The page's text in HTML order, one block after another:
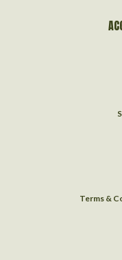
Terms &